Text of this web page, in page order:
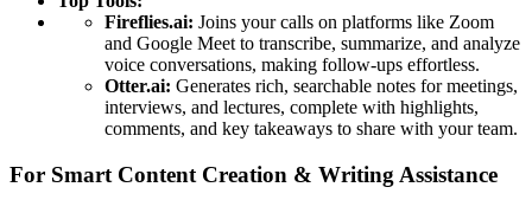
Fireflies.ai: Joins your calls on platforms like Zoom
and Google Meet to transcribe, summarize, and analyze
voice conversations, making follow-ups effortless.
Otter.ai: Generates rich, searchable notes for meetings,
interviews, and lectures, complete with highlights,
comments, and key takeaways to share with your team.
For Smart Content Creation & Writing Assistance